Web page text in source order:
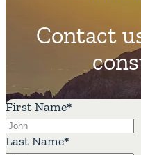
Contact
First Name*
Last Name*